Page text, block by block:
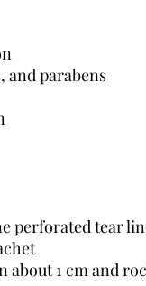
and parabens
perforated tear
about 1 cm and